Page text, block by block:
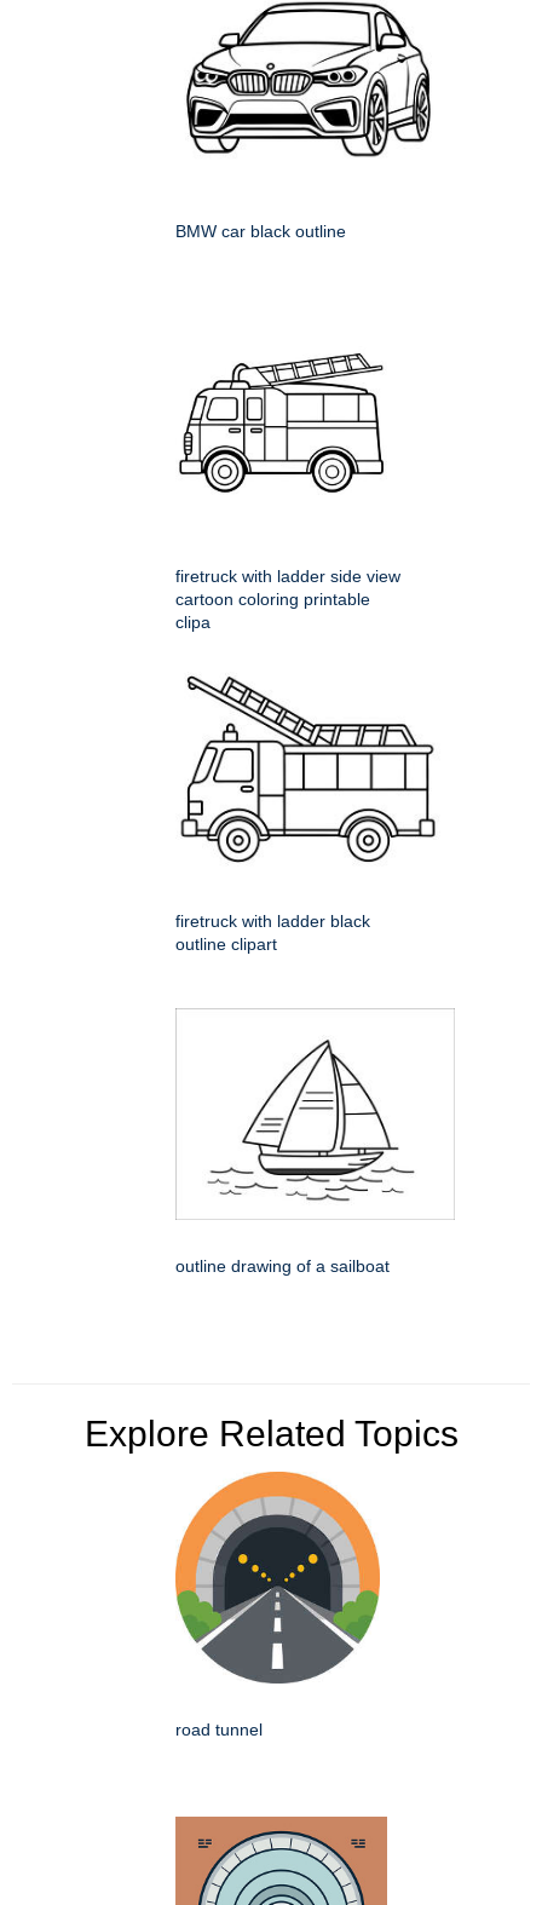
BMW car black outline
firetruck with ladder side view
cartoon coloring printable
clipa
firetruck with ladder black
outline clipart
outline drawing of a sailboat
Explore Related Topics
road tunnel